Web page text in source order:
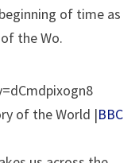
of time as
the Wo.
of the World |BBC